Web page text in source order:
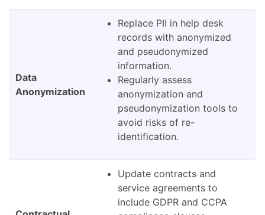
Data
Anonymization
Replace PII in help desk
records with anonymized
and pseudonymized
information.
Regularly assess
anonymization and
pseudonymization tools to
avoid risks of re-
identification.
Update contracts and
service agreements to
include GDPR and CCPA